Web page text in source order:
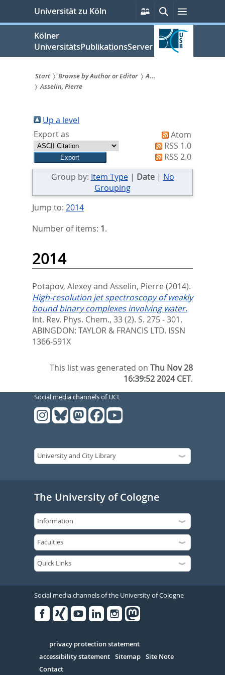
springen
Universität zu Köln
Persönliche
Services
SucheMenü
Kölner
UniversitätsPublikationsServer
Sie
sind
hier:
Start Browse by Author or Editor
A...
Asselin, Pierre
Up a level
Export as
Atom
RSS 1.0
RSS 2.0
Group by: Item Type| Date| No
Grouping
Jump to: 2014
Number of items: 1.
2014
Potapov, Alexeyand Asselin, Pierre (2014).
High-resolution jet spectroscopy of weakly
bound binary complexes involving water.
Int. Rev. Phys. Chem., 33 (2). S. 275 - 301.
ABINGDON: TAYLOR & FRANCIS LTD. ISSN
1366-591X
This list was generated onThu Nov 28
16:39:52 2024 CET.
Social media channels of UCL
The University of Cologne
Social media channels of the University of Cologne
Serivce
privacy protection statement
accessibility statement Sitemap Site Note
Contact